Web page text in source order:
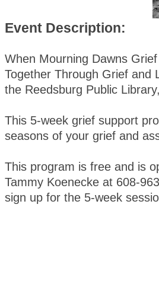
Event Description:
When Mourning Dawns
Together Through Grief and
the Reedsburg Public
This 5-week grief support
seasons of your grief and
This program is free and is
Tammy Koenecke at 608-
sign up for the 5-week